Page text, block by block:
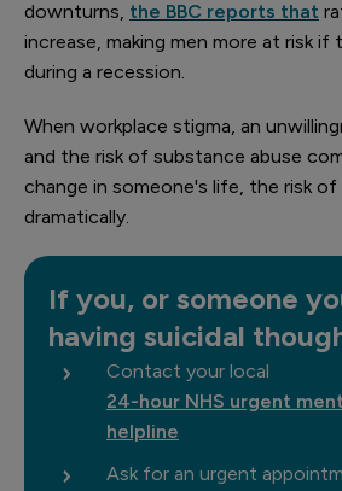
downturns, the BBC reports that
increase, making men more at risk
during a recession.
When workplace stigma, an
and the risk of substance abuse
change in someone's life, the risk of
dramatically.
If you, or someone
having suicidal
Contact your local
24-hour NHS urgent
helpline
Ask for an urgent